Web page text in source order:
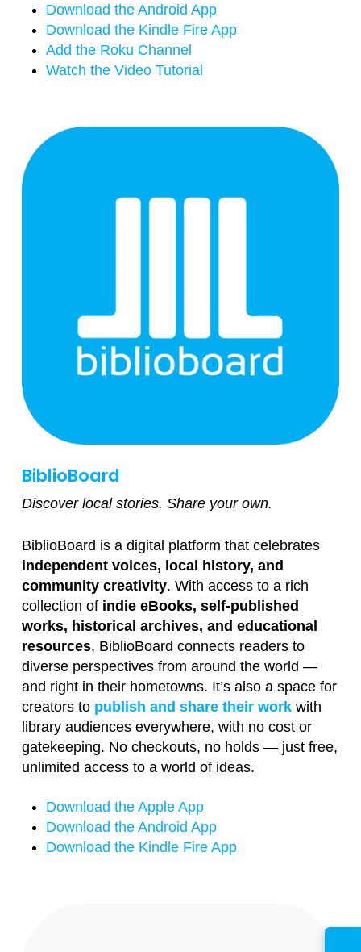
Download the Android App
Download the Kindle Fire App
Add the Roku Channel
Watch the Video Tutorial
BiblioBoard
Discover local stories. Share your own.
BiblioBoard is a digital platform that celebrates
independent voices, local history, and
community creativity. With access to a rich
collection of indie eBooks, self-published
works, historical archives, and educational
resources, BiblioBoard connects readers to
diverse perspectives from around the world —
and right in their hometowns. It’s also a space for
creators to publish and share their work with
library audiences everywhere, with no cost or
gatekeeping. No checkouts, no holds — just free,
unlimited access to a world of ideas.
Download the Apple App
Download the Android App
Download the Kindle Fire App